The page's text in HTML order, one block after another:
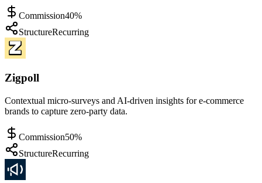
Commission40%
StructureRecurring
Zigpoll
Contextual micro-surveys and AI-driven insights for e-commerce
brands to capture zero-party data.
Commission50%
StructureRecurring